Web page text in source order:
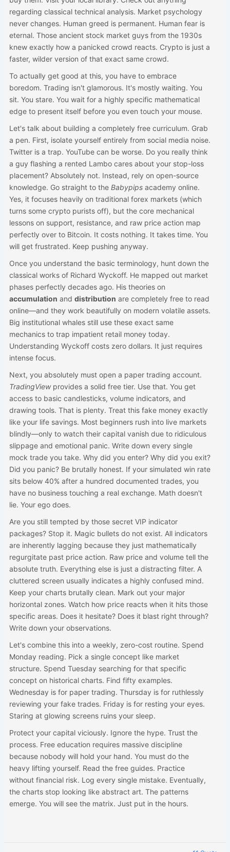
regarding classical technical analysis. Market psychology
never changes. Human greed is permanent. Human fear is
eternal. Those ancient stock market guys from the 1930s
knew exactly how a panicked crowd reacts. Crypto is just a
faster, wilder version of that exact same crowd.
To actually get good at this, you have to embrace
boredom. Trading isn't glamorous. It's mostly waiting. You
sit. You stare. You wait for a highly specific mathematical
edge to present itself before you even touch your mouse.
Let's talk about building a completely free curriculum. Grab
a pen. First, isolate yourself entirely from social media noise.
Twitter is a trap. YouTube can be worse. Do you really think
a guy flashing a rented Lambo cares about your stop-loss
placement? Absolutely not. Instead, rely on open-source
knowledge. Go straight to the Babypipsacademy online.
Yes, it focuses heavily on traditional forex markets (which
turns some crypto purists off), but the core mechanical
lessons on support, resistance, and raw price action map
perfectly over to Bitcoin. It costs nothing. It takes time. You
will get frustrated. Keep pushing anyway.
Once you understand the basic terminology, hunt down the
classical works of Richard Wyckoff. He mapped out market
phases perfectly decades ago. His theories on
accumulation and distribution are completely free to read
online—and they work beautifully on modern volatile assets.
Big institutional whales still use these exact same
mechanics to trap impatient retail money today.
Understanding Wyckoff costs zero dollars. It just requires
intense focus.
Next, you absolutely must open a paper trading account.
TradingViewprovides a solid free tier. Use that. You get
access to basic candlesticks, volume indicators, and
drawing tools. That is plenty. Treat this fake money exactly
like your life savings. Most beginners rush into live markets
blindly—only to watch their capital vanish due to ridiculous
slippage and emotional panic. Write down every single
mock trade you take. Why did you enter? Why did you exit?
Did you panic? Be brutally honest. If your simulated win rate
sits below 40% after a hundred documented trades, you
have no business touching a real exchange. Math doesn't
lie. Your ego does.
Are you still tempted by those secret VIP indicator
packages? Stop it. Magic bullets do not exist. All indicators
are inherently lagging because they just mathematically
regurgitate past price action. Raw price and volume tell the
absolute truth. Everything else is just a distracting filter. A
cluttered screen usually indicates a highly confused mind.
Keep your charts brutally clean. Mark out your major
horizontal zones. Watch how price reacts when it hits those
specific areas. Does it hesitate? Does it blast right through?
Write down your observations.
Let's combine this into a weekly, zero-cost routine. Spend
Monday reading. Pick a single concept like market
structure. Spend Tuesday searching for that specific
concept on historical charts. Find fifty examples.
Wednesday is for paper trading. Thursday is for ruthlessly
reviewing your fake trades. Friday is for resting your eyes.
Staring at glowing screens ruins your sleep.
Protect your capital viciously. Ignore the hype. Trust the
process. Free education requires massive discipline
because nobody will hold your hand. You must do the
heavy lifting yourself. Read the free guides. Practice
without financial risk. Log every single mistake. Eventually,
the charts stop looking like abstract art. The patterns
emerge. You will see the matrix. Just put in the hours.